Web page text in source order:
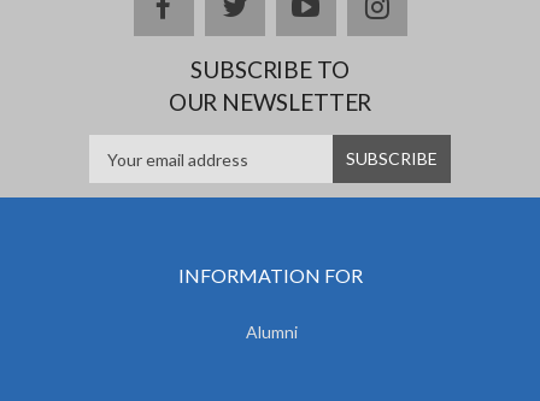
SUBSCRIBE TO
OUR NEWSLETTER
INFORMATION FOR
Alumni